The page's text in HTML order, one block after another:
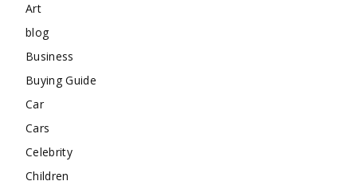
Art
blog
Business
Buying Guide
Car
Cars
Celebrity
Children